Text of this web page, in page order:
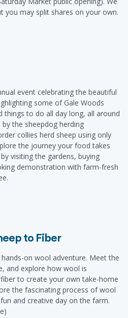
you may split shares on your own.
event celebrating the beautiful
some of Gale Woods
things to do all day long, all around
the sheepdog herding
collies herd sheep using only
the journey your food takes
visiting the gardens, buying
demonstration with farm-fresh
to Fiber
on wool adventure. Meet the
and explore how wool is
to create your own take-home
the fascinating process of wool
and creative day on the farm.